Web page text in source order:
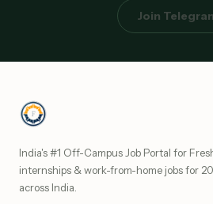
Join
India's #1 Off-Campus Job Portal for
internships & work-from-home jobs for
across India.